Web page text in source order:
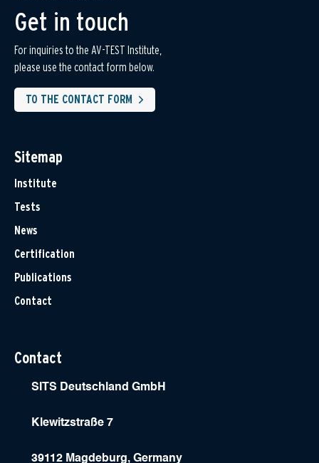
Get in touch
For inquiries to the AV-TEST Institute,
please use the contact form below.
TO THE CONTACT FORM
Sitemap
Institute
Tests
News
Certification
Publications
Contact
Contact
SITS Deutschland GmbH
Klewitzstraße 7
39112 Magdeburg, Germany